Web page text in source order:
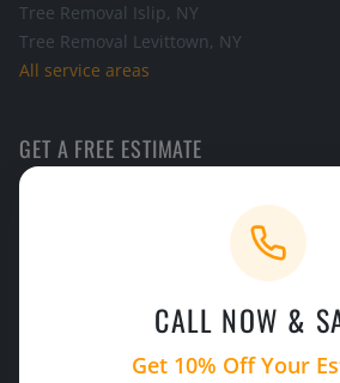
Tree Removal Islip, NY
Tree Removal Levittown, NY
All service areas
GET A FREE ESTIMATE
24/7 Emergency ServiceCALL NOW &
Get 10% Off Your